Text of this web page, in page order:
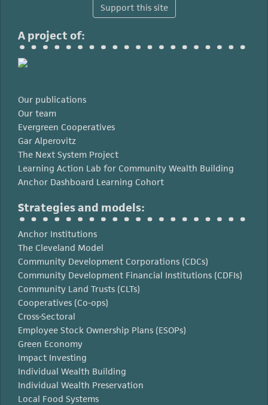
Support this site
A project of:
Our publications
Our team
Evergreen Cooperatives
Gar Alperovitz
The Next System Project
Learning Action Lab for Community Wealth Building
Anchor Dashboard Learning Cohort
Strategies and models:
Anchor Institutions
The Cleveland Model
Community Development Corporations (CDCs)
Community Development Financial Institutions (CDFIs)
Community Land Trusts (CLTs)
Cooperatives (Co-ops)
Cross-Sectoral
Employee Stock Ownership Plans (ESOPs)
Green Economy
Impact Investing
Individual Wealth Building
Individual Wealth Preservation
Local Food Systems